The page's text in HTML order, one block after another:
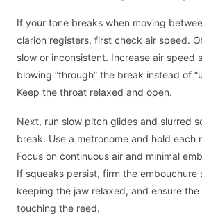
If your tone breaks when moving
clarion registers, first check air speed.
slow or inconsistent. Increase air speed
blowing “through” the break instead of
Keep the throat relaxed and open.
Next, run slow pitch glides and slurred
break. Use a metronome and hold each
Focus on continuous air and minimal
If squeaks persist, firm the embouchure
keeping the jaw relaxed, and ensure
touching the reed.